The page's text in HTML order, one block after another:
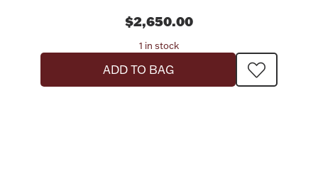
$2,650.00
1 in stock
ADD TO BAG